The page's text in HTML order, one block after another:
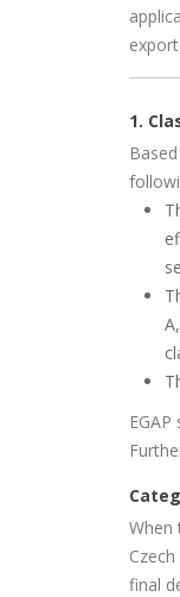
export.
1.
When
final